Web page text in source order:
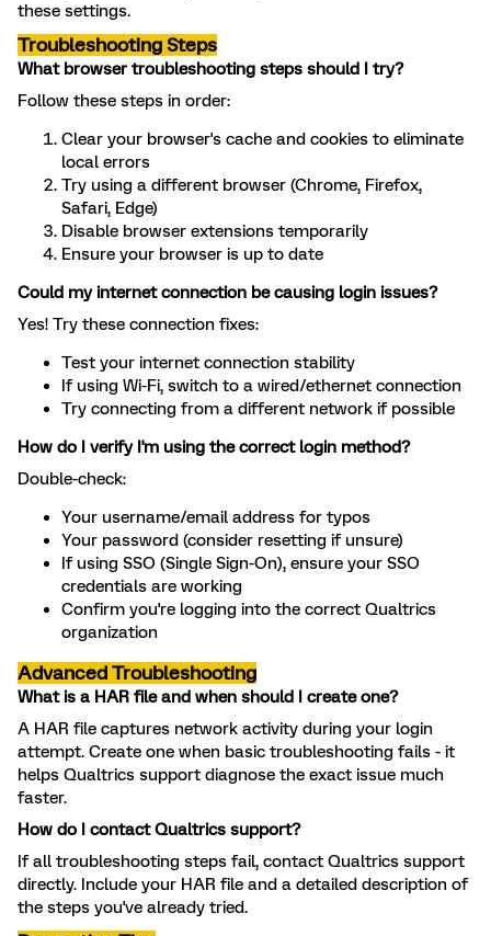
these settings.
Troubleshooting Steps
What browser troubleshooting steps should I try?
Follow these steps in order:
Clear your browser's cache and cookies to eliminate
local errors
Try using a different browser (Chrome, Firefox,
Safari, Edge)
Disable browser extensions temporarily
Ensure your browser is up to date
Could my internet connection be causing login issues?
Yes! Try these connection fixes:
Test your internet connection stability
If using Wi-Fi, switch to a wired/ethernet connection
Try connecting from a different network if possible
How do I verify I'm using the correct login method?
Double-check:
Your username/email address for typos
Your password (consider resetting if unsure)
If using SSO (Single Sign-On), ensure your SSO
credentials are working
Confirm you're logging into the correct Qualtrics
organization
Advanced Troubleshooting
What is a HAR file and when should I create one?
A HAR file captures network activity during your login
attempt. Create one when basic troubleshooting fails - it
helps Qualtrics support diagnose the exact issue much
faster.
How do I contact Qualtrics support?
If all troubleshooting steps fail, contact Qualtrics support
directly. Include your HAR file and a detailed description of
the steps you've already tried.